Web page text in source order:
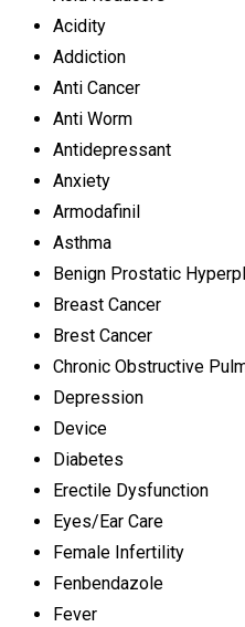
Acidity
Addiction
Anti Cancer
Anti Worm
Antidepressant
Anxiety
Armodafinil
Asthma
Benign Prostatic
Breast Cancer
Brest Cancer
Chronic Obstructive
Depression
Device
Diabetes
Erectile Dysfunction
Eyes/Ear Care
Female Infertility
Fenbendazole
Fever